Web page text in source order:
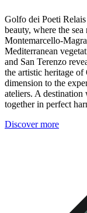
Golfo dei Poeti
beauty, where the
Montemarcello-
Mediterranean
and San Terenzo
the artistic heritage of
dimension to the
ateliers. A destination
together in perfect
Discover more